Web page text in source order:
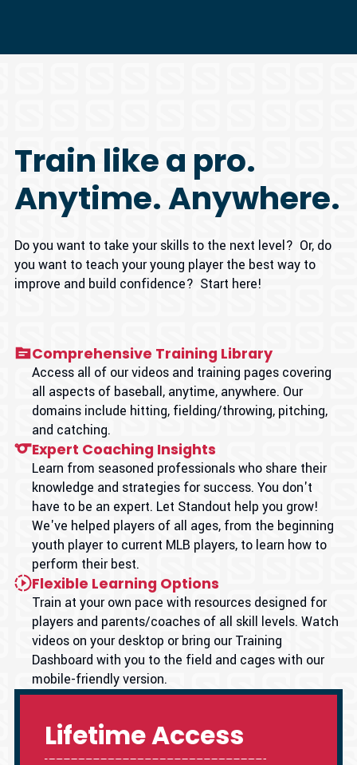
Train like a pro.
Anytime. Anywhere.
Do you want to take your skills to the next level? Or, do
you want to teach your young player the best way to
improve and build confidence? Start here!
Comprehensive Training Library
Access all of our videos and training pages covering
all aspects of baseball, anytime, anywhere. Our
domains include hitting, fielding/throwing, pitching,
and catching.
Expert Coaching Insights
Learn from seasoned professionals who share their
knowledge and strategies for success. You don't
have to be an expert. Let Standout help you grow!
We've helped players of all ages, from the beginning
youth player to current MLB players, to learn how to
perform their best.
Flexible Learning Options
Train at your own pace with resources designed for
players and parents/coaches of all skill levels. Watch
videos on your desktop or bring our Training
Dashboard with you to the field and cages with our
mobile-friendly version.
Lifetime Access